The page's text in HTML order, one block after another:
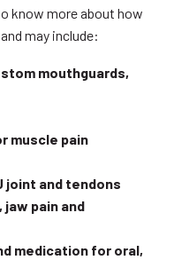
know more about how
may include:
mouthguards,
muscle pain
joint and tendons
jaw pain and
medication for oral,